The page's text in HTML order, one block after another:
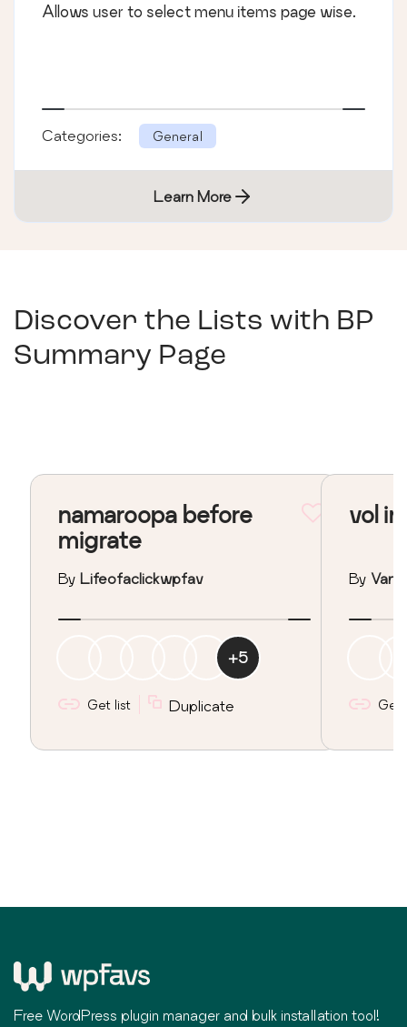
Allows user to select menu items page wise.
Categories: General
Learn More
Discover the Lists with BP
Summary Page
namaroopa before
migrate
By Lifeofaclickwpfav
+5
Get list Duplicate
vol
By
Get
Free WordPress plugin manager and bulk installation tool!